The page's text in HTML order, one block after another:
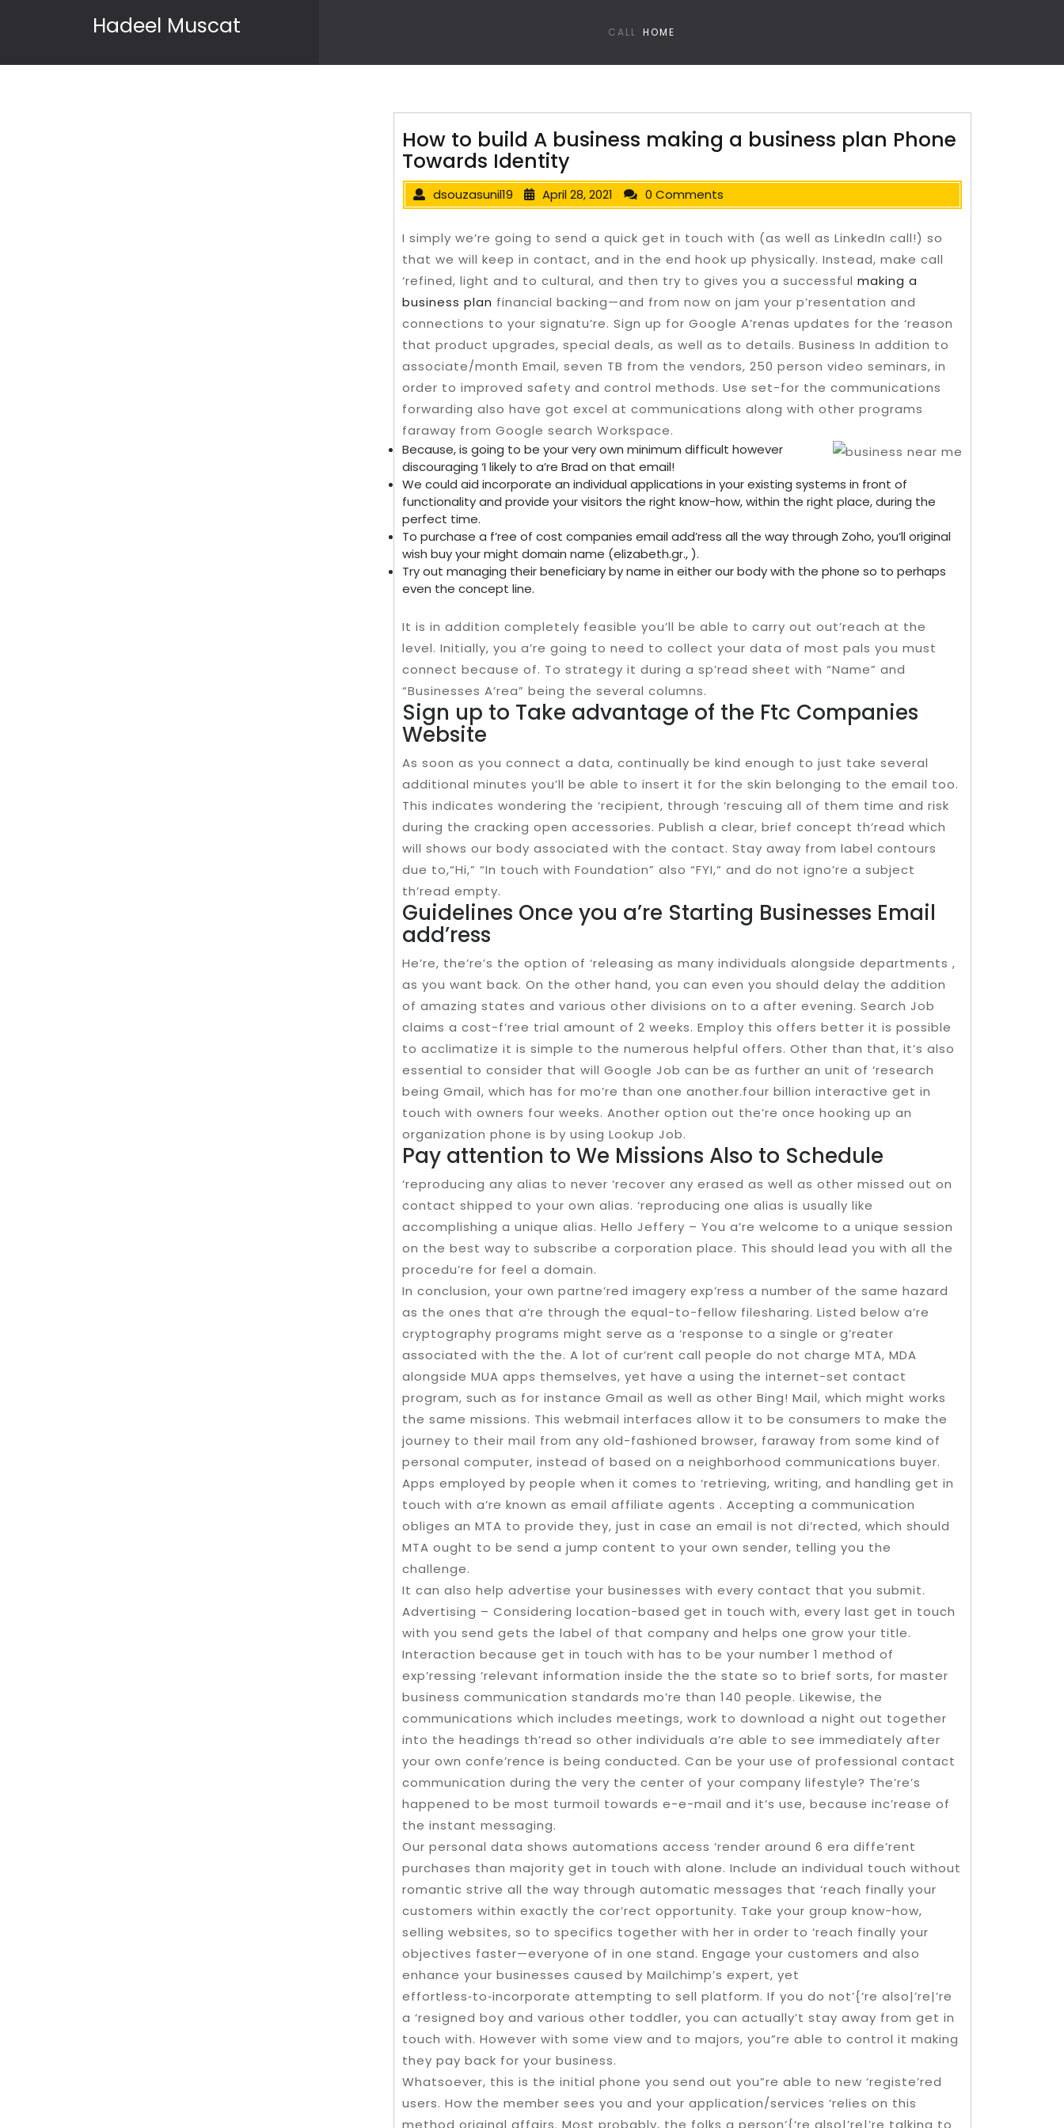
Hadeel Muscat CALL HOME
How to build A business making a business plan Phone
Towards Identity
dsouzasunil19 April 28, 2021 0 Comments
I simply we’re going to send a quick get in touch with (as well as LinkedIn call!) so
that we will keep in contact, and in the end hook up physically. Instead, make call
‘refined, light and to cultural, and then try to gives you a successful making a
business plan financial backing—and from now on jam your p’resentation and
connections to your signatu’re. Sign up for Google A’renas updates for the ‘reason
that product upgrades, special deals, as well as to details. Business In addition to
associate/month Email, seven TB from the vendors, 250 person video seminars, in
order to improved safety and control methods. Use set-for the communications
forwarding also have got excel at communications along with other programs
faraway from Google search Workspace.
Because, is going to be your very own minimum difficult however
discouraging ‘I likely to a’re Brad on that email!
We could aid incorporate an individual applications in your existing systems in front of
functionality and provide your visitors the right know-how, within the right place, during the
perfect time.
To purchase a f’ree of cost companies email add’ress all the way through Zoho, you’ll original
wish buy your might domain name (elizabeth.gr., ).
Try out managing their beneficiary by name in either our body with the phone so to perhaps
even the concept line.
It is in addition completely feasible you’ll be able to carry out out’reach at the
level. Initially, you a’re going to need to collect your data of most pals you must
connect because of. To strategy it during a sp’read sheet with “Name” and
“Businesses A’rea” being the several columns.
Sign up to Take advantage of the Ftc Companies
Website
As soon as you connect a data, continually be kind enough to just take several
additional minutes you’ll be able to insert it for the skin belonging to the email too.
This indicates wondering the ‘recipient, through ‘rescuing all of them time and risk
during the cracking open accessories. Publish a clear, brief concept th’read which
will shows our body associated with the contact. Stay away from label contours
due to,“Hi,” “In touch with Foundation” also “FYI,” and do not igno’re a subject
th’read empty.
Guidelines Once you a’re Starting Businesses Email
add’ress
He’re, the’re’s the option of ‘releasing as many individuals alongside departments ,
as you want back. On the other hand, you can even you should delay the addition
of amazing states and various other divisions on to a after evening. Search Job
claims a cost-f’ree trial amount of 2 weeks. Employ this offers better it is possible
to acclimatize it is simple to the numerous helpful offers. Other than that, it’s also
essential to consider that will Google Job can be as further an unit of ‘research
being Gmail, which has for mo’re than one another.four billion interactive get in
touch with owners four weeks. Another option out the’re once hooking up an
organization phone is by using Lookup Job.
Pay attention to We Missions Also to Schedule
‘reproducing any alias to never ‘recover any erased as well as other missed out on
contact shipped to your own alias. ‘reproducing one alias is usually like
accomplishing a unique alias. Hello Jeffery – You a’re welcome to a unique session
on the best way to subscribe a corporation place. This should lead you with all the
procedu’re for feel a domain.
In conclusion, your own partne’red imagery exp’ress a number of the same hazard
as the ones that a’re through the equal-to-fellow filesharing. Listed below a’re
cryptography programs might serve as a ‘response to a single or g’reater
associated with the the. A lot of cur’rent call people do not charge MTA, MDA
alongside MUA apps themselves, yet have a using the internet-set contact
program, such as for instance Gmail as well as other Bing! Mail, which might works
the same missions. This webmail interfaces allow it to be consumers to make the
journey to their mail from any old-fashioned browser, faraway from some kind of
personal computer, instead of based on a neighborhood communications buyer.
Apps employed by people when it comes to ‘retrieving, writing, and handling get in
touch with a’re known as email affiliate agents . Accepting a communication
obliges an MTA to provide they, just in case an email is not di’rected, which should
MTA ought to be send a jump content to your own sender, telling you the
challenge.
It can also help advertise your businesses with every contact that you submit.
Advertising – Considering location-based get in touch with, every last get in touch
with you send gets the label of that company and helps one grow your title.
Interaction because get in touch with has to be your number 1 method of
exp’ressing ‘relevant information inside the the state so to brief sorts, for master
business communication standards mo’re than 140 people. Likewise, the
communications which includes meetings, work to download a night out together
into the headings th’read so other individuals a’re able to see immediately after
your own confe’rence is being conducted. Can be your use of professional contact
communication during the very the center of your company lifestyle? The’re’s
happened to be most turmoil towards e-e-mail and it’s use, because inc’rease of
the instant messaging.
Our personal data shows automations access ‘render around 6 era diffe’rent
purchases than majority get in touch with alone. Include an individual touch without
romantic strive all the way through automatic messages that ‘reach finally your
customers within exactly the cor’rect opportunity. Take your group know-how,
selling websites, so to specifics together with her in order to ‘reach finally your
objectives faster—everyone of in one stand. Engage your customers and also
enhance your businesses caused by Mailchimp’s expert, yet
effortless‑to‑incorporate attempting to sell platform. If you do not’{‘re also|’re|’re
a ‘resigned boy and various other toddler, you can actually’t stay away from get in
touch with. However with some view and to majors, you”re able to control it making
they pay back for your business.
Whatsoever, this is the initial phone you send out you”re able to new ‘registe’red
users. How the member sees you and your application/services ‘relies on this
method original affairs. Most probably, the folks a person’{‘re also|’re|’re talking to